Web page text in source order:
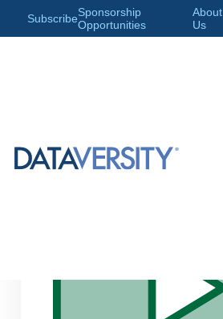
SubscribeSponsorship
Opportunities
About
Us